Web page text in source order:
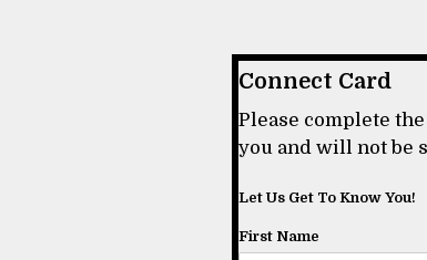
Connect Card
Please complete
you and will not be
Let Us Get To Know You!
First Name